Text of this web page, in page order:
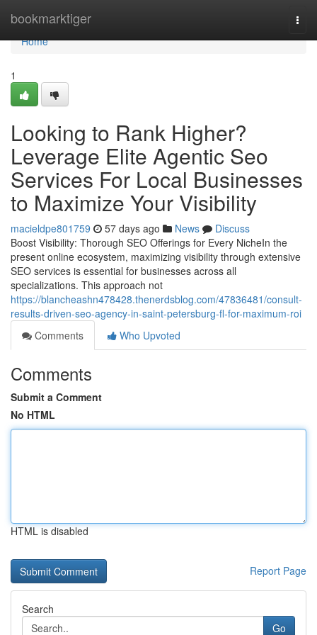
bookmarktiger
Home
Home
1
Looking to Rank Higher?
Leverage Elite Agentic Seo
Services For Local Businesses
to Maximize Your Visibility
macieldpe801759 57 days ago News
Discuss
Boost Visibility: Thorough SEO Offerings for Every NicheIn the
present online ecosystem, maximizing visibility through extensive
SEO services is essential for businesses across all
specializations. This approach not
https://blancheashn478428.thenerdsblog.com/47836481/consult-
results-driven-seo-agency-in-saint-petersburg-fl-for-maximum-roi
Comments
Who Upvoted
Comments
Submit a Comment
No HTML
HTML is disabled
Report Page
Search
Go